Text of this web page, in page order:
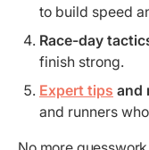
to build speed
Race-day
finish strong.
Expert tips and
and runners